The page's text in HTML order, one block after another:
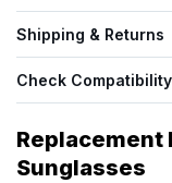
Shipping & Returns
Check Compatibility
Sunglasses